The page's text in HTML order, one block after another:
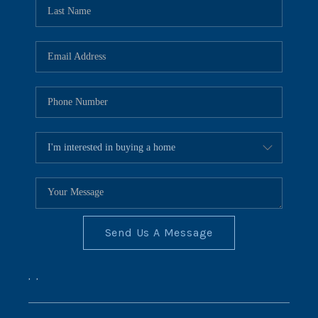
CONNECT
BLOG
Send Us A Message
, ,